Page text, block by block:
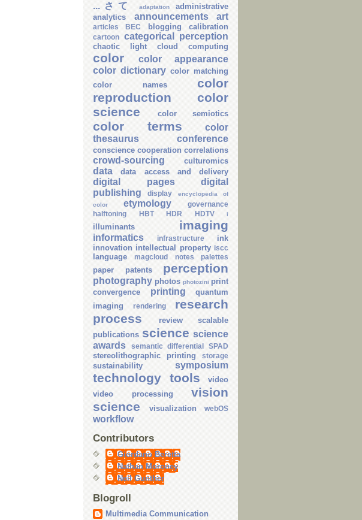
...さて adaptation
administrative
analytics
announcements art
articles BEC blogging calibration
cartoon categorical perception
chaotic light cloud computing
color
color appearance
color dictionary color matching
color names
color
reproduction
color
science
color semiotics
color terms
color
thesaurus
conference
conscience cooperation correlations
crowd-sourcing culturomics
data data access and delivery
digital pages
digital
publishing
display
encyclopedia of
color
etymology
governance
halftoning
HBT HDR HDTV i
illuminants imaging
informatics infrastructure
ink
innovation intellectual property iscc
language magcloud notes palettes
paper patents perception
photography photos photozini print
convergence
printing
quantum
imaging
rendering
research
process
review
scalable
publications science science
awards
semantic differential SPAD
stereolithographic printing storage
sustainability symposium
technology tools
video
video processing
vision
science
visualization webOS
workflow
Contributors
Giordano Beretta
Nathan Moroney
Neil Gunther
Blogroll
Multimedia Communication